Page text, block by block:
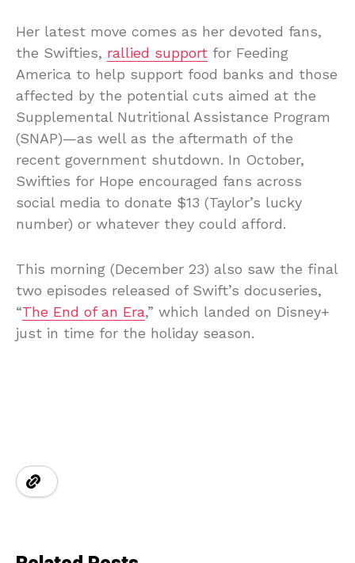
Her latest move comes as her devoted fans,
the Swifties, rallied support for Feeding
America to help support food banks and those
affected by the potential cuts aimed at the
Supplemental Nutritional Assistance Program
(SNAP)—as well as the aftermath of the
recent government shutdown. In October,
Swifties for Hope encouraged fans across
social media to donate $13 (Taylor’s lucky
number) or whatever they could afford.
This morning (December 23) also saw the final
two episodes released of Swift’s docuseries,
“The End of an Era,” which landed on Disney+
just in time for the holiday season.